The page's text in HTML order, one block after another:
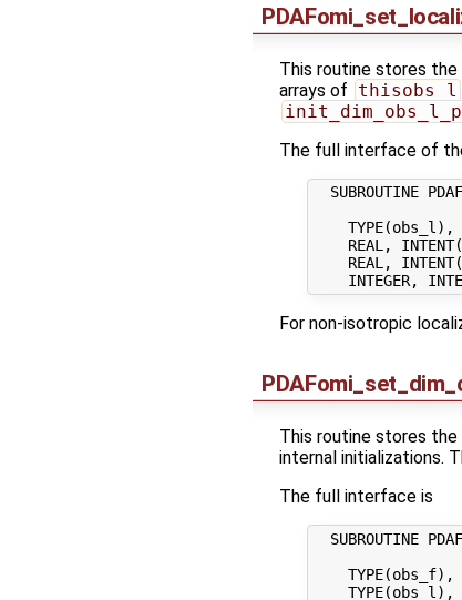
This routine stores
arrays of thisobs_l
The full interface of
SUBROUTINE
TYPE(obs_l),
REAL,
REAL,
For non-isotropic
This routine stores
internal initializations.
The full interface is
SUBROUTINE
TYPE(obs_f),
TYPE(obs_l),